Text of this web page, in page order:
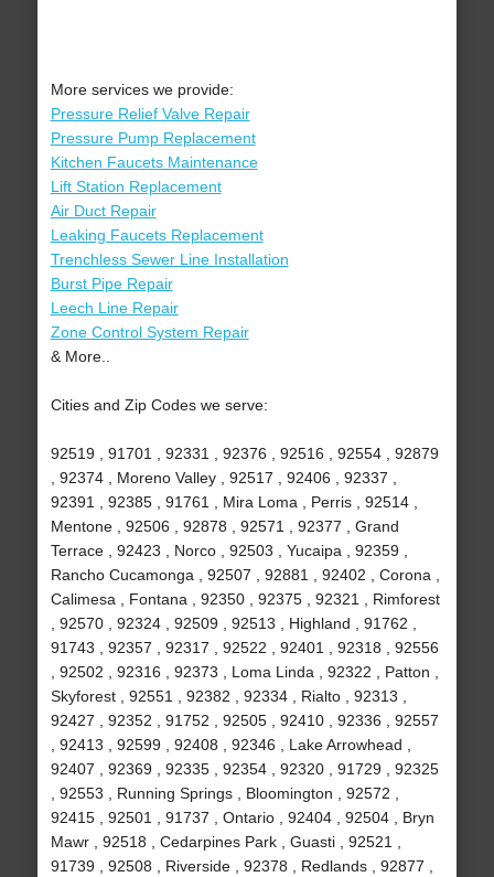
More services we provide:
Pressure Relief Valve Repair
Pressure Pump Replacement
Kitchen Faucets Maintenance
Lift Station Replacement
Air Duct Repair
Leaking Faucets Replacement
Trenchless Sewer Line Installation
Burst Pipe Repair
Leech Line Repair
Zone Control System Repair
& More..
Cities and Zip Codes we serve:
92519 , 91701 , 92331 , 92376 , 92516 , 92554 , 92879
, 92374 , Moreno Valley , 92517 , 92406 , 92337 ,
92391 , 92385 , 91761 , Mira Loma , Perris , 92514 ,
Mentone , 92506 , 92878 , 92571 , 92377 , Grand
Terrace , 92423 , Norco , 92503 , Yucaipa , 92359 ,
Rancho Cucamonga , 92507 , 92881 , 92402 , Corona ,
Calimesa , Fontana , 92350 , 92375 , 92321 , Rimforest
, 92570 , 92324 , 92509 , 92513 , Highland , 91762 ,
91743 , 92357 , 92317 , 92522 , 92401 , 92318 , 92556
, 92502 , 92316 , 92373 , Loma Linda , 92322 , Patton ,
Skyforest , 92551 , 92382 , 92334 , Rialto , 92313 ,
92427 , 92352 , 91752 , 92505 , 92410 , 92336 , 92557
, 92413 , 92599 , 92408 , 92346 , Lake Arrowhead ,
92407 , 92369 , 92335 , 92354 , 92320 , 91729 , 92325
, 92553 , Running Springs , Bloomington , 92572 ,
92415 , 92501 , 91737 , Ontario , 92404 , 92504 , Bryn
Mawr , 92518 , Cedarpines Park , Guasti , 92521 ,
91739 , 92508 , Riverside , 92378 , Redlands , 92877 ,